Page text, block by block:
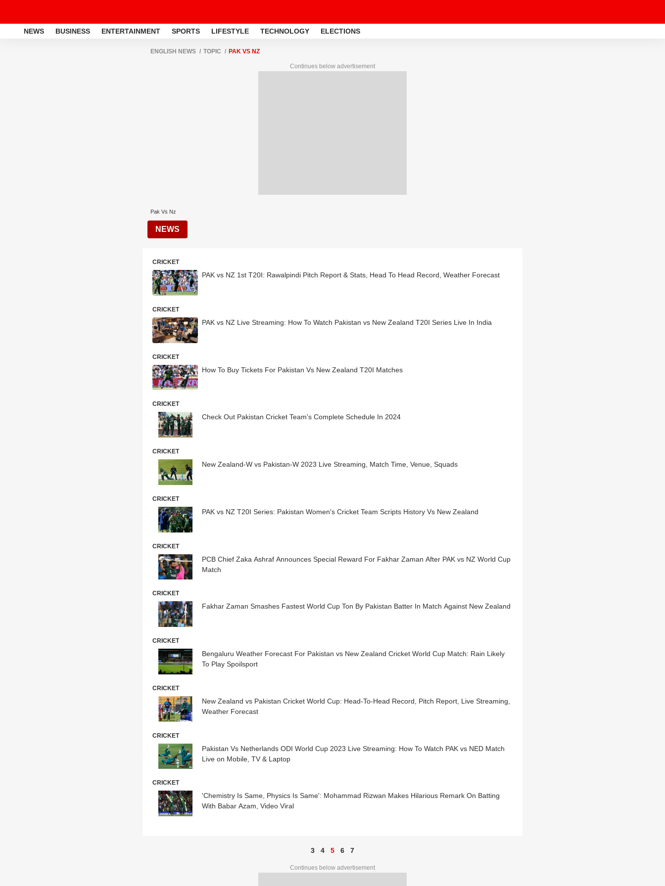
NEWS BUSINESS ENTERTAINMENT SPORTS LIFESTYLE TECHNOLOGY ELECTIONS
ENGLISH NEWS TOPIC PAK VS NZ
Continues below advertisement
Pak Vs Nz
NEWS
CRICKET
PAK vs NZ 1st T20I: Rawalpindi Pitch Report & Stats, Head To Head Record, Weather Forecast
CRICKET
PAK vs NZ Live Streaming: How To Watch Pakistan vs New Zealand T20I Series Live In India
CRICKET
How To Buy Tickets For Pakistan Vs New Zealand T20I Matches
CRICKET
Check Out Pakistan Cricket Team's Complete Schedule In 2024
CRICKET
New Zealand-W vs Pakistan-W 2023 Live Streaming, Match Time, Venue, Squads
CRICKET
PAK vs NZ T20I Series: Pakistan Women's Cricket Team Scripts History Vs New Zealand
CRICKET
PCB Chief Zaka Ashraf Announces Special Reward For Fakhar Zaman After PAK vs NZ World Cup
Match
CRICKET
Fakhar Zaman Smashes Fastest World Cup Ton By Pakistan Batter In Match Against New Zealand
CRICKET
Bengaluru Weather Forecast For Pakistan vs New Zealand Cricket World Cup Match: Rain Likely
To Play Spoilsport
CRICKET
New Zealand vs Pakistan Cricket World Cup: Head-To-Head Record, Pitch Report, Live Streaming,
Weather Forecast
CRICKET
Pakistan Vs Netherlands ODI World Cup 2023 Live Streaming: How To Watch PAK vs NED Match
Live on Mobile, TV & Laptop
CRICKET
'Chemistry Is Same, Physics Is Same': Mohammad Rizwan Makes Hilarious Remark On Batting
With Babar Azam, Video Viral
3 4 5 6 7
Continues below advertisement